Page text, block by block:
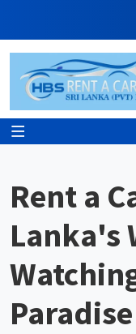
Rent a
Lanka's
Paradise